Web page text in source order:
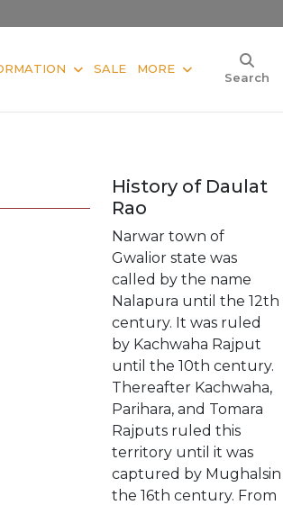
SALE MORE
Search
History of Daulat
Rao
Narwar town of
Gwalior state was
called by the name
Nalapura until the 12th
century. It was ruled
by Kachwaha Rajput
until the 10th century.
Thereafter Kachwaha,
Parihara, and Tomara
Rajputs ruled this
territory until it was
captured by Mughalsin
the 16th century. From